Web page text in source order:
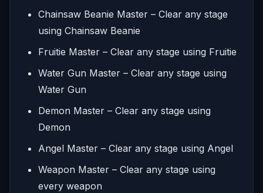
Chainsaw Beanie Master – Clear any stage
using Chainsaw Beanie
Fruitie Master – Clear any stage using Fruitie
Water Gun Master – Clear any stage using
Water Gun
Demon Master – Clear any stage using
Demon
Angel Master – Clear any stage using Angel
Weapon Master – Clear any stage using
every weapon